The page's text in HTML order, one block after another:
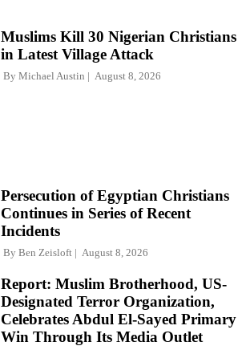
Muslims Kill 30 Nigerian Christians
in Latest Village Attack
By Michael Austin August 8, 2026
Persecution of Egyptian Christians
Continues in Series of Recent
Incidents
By Ben Zeisloft August 8, 2026
Report: Muslim Brotherhood, US-
Designated Terror Organization,
Celebrates Abdul El-Sayed Primary
Win Through Its Media Outlet